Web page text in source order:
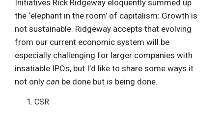
Initiatives Rick Ridgeway eloquently summed up
the ‘elephant in the room’ of capitalism: Growth is
not sustainable. Ridgeway accepts that evolving
from our current economic system will be
especially challenging for larger companies with
insatiable IPOs, but I’d like to share some ways it
not only can be done but is being done.
CSR